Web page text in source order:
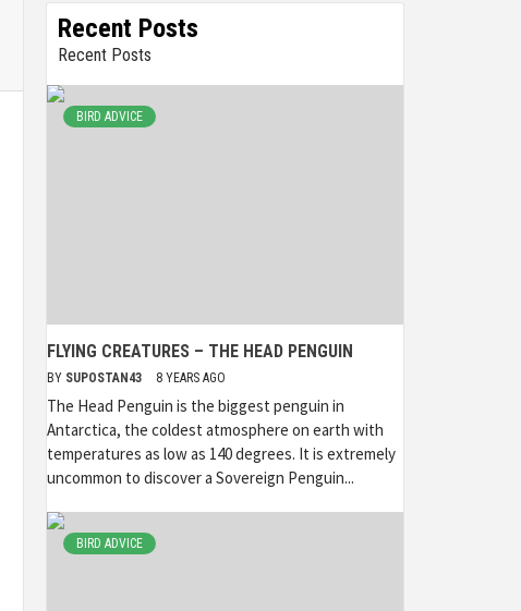
Recent Posts
Recent Posts
BIRD ADVICE
FLYING CREATURES – THE HEAD PENGUIN
BY SUPOSTAN43 8 YEARS AGO
The Head Penguin is the biggest penguin in
Antarctica, the coldest atmosphere on earth with
temperatures as low as 140 degrees. It is extremely
uncommon to discover a Sovereign Penguin...
BIRD ADVICE